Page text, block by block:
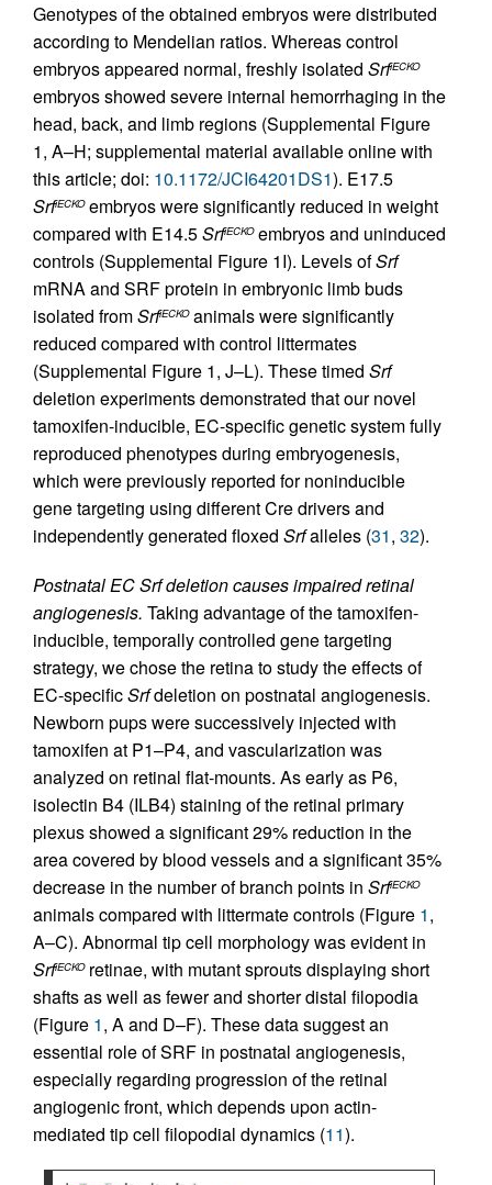
Genotypes of the obtained embryos were distributed
according to Mendelian ratios. Whereas control
embryos appeared normal, freshly isolated SrfiECKO
embryos showed severe internal hemorrhaging in the
head, back, and limb regions (Supplemental Figure
1, A–H; supplemental material available online with
this article; doi: 10.1172/JCI64201DS1). E17.5
SrfiECKOembryos were significantly reduced in weight
compared with E14.5SrfiECKOembryos and uninduced
controls (Supplemental Figure 1I). Levels ofSrf
mRNA and SRF protein in embryonic limb buds
isolated fromSrfiECKOanimals were significantly
reduced compared with control littermates
(Supplemental Figure 1, J–L). These timed Srf
deletion experiments demonstrated that our novel
tamoxifen-inducible, EC-specific genetic system fully
reproduced phenotypes during embryogenesis,
which were previously reported for noninducible
gene targeting using different Cre drivers and
independently generated floxed Srfalleles (31, 32).
Postnatal EC Srf deletion causes impaired retinal
angiogenesis. Taking advantage of the tamoxifen-
inducible, temporally controlled gene targeting
strategy, we chose the retina to study the effects of
EC-specificSrfdeletion on postnatal angiogenesis.
Newborn pups were successively injected with
tamoxifen at P1–P4, and vascularization was
analyzed on retinal flat-mounts. As early as P6,
isolectin B4 (ILB4) staining of the retinal primary
plexus showed a significant 29% reduction in the
area covered by blood vessels and a significant 35%
decrease in the number of branch points in SrfiECKO
animals compared with littermate controls (Figure 1,
A–C). Abnormal tip cell morphology was evident in
SrfiECKOretinae, with mutant sprouts displaying short
shafts as well as fewer and shorter distal filopodia
(Figure 1, A and D–F). These data suggest an
essential role of SRF in postnatal angiogenesis,
especially regarding progression of the retinal
angiogenic front, which depends upon actin-
mediated tip cell filopodial dynamics (11).